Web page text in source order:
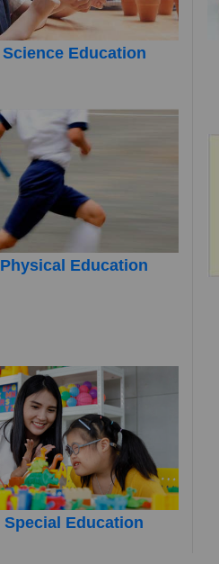
Science Education
Physical Education
Special Education